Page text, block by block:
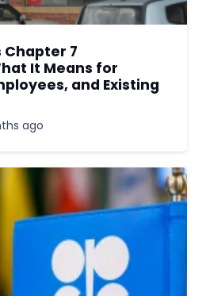
7
It Means for
and Existing
ago